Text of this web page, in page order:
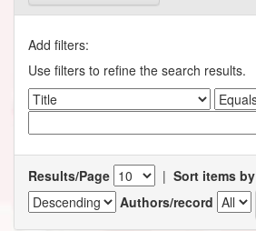
Add filters:
Use filters to refine the search results.
Results/Page | Sort items by
Authors/record